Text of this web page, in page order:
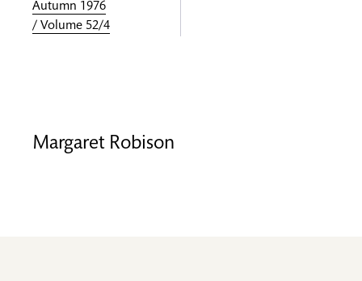
Autumn 1976
/ Volume 52/4
Margaret Robison